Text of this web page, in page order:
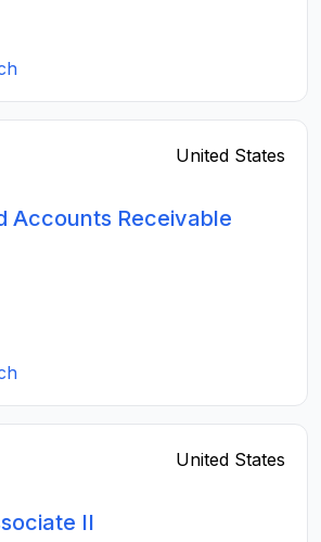
United States
Accounts Receivable
United States
II